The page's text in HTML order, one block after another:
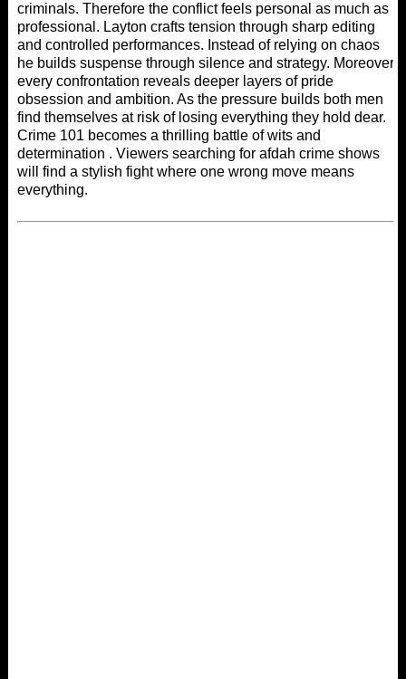
criminals. Therefore the conflict feels personal as much as
professional. Layton crafts tension through sharp editing
and controlled performances. Instead of relying on chaos
he builds suspense through silence and strategy. Moreover
every confrontation reveals deeper layers of pride
obsession and ambition. As the pressure builds both men
find themselves at risk of losing everything they hold dear.
Crime 101 becomes a thrilling battle of wits and
determination . Viewers searching for afdah crime shows
will find a stylish fight where one wrong move means
everything.